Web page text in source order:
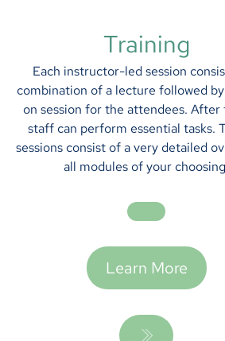
Training
Each instructor-led session
combination of a lecture followed
on session for the attendees. After
staff can perform essential tasks.
sessions consist of a very detailed
all modules of your
Learn More